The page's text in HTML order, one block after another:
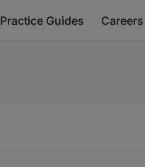
Practice Guides